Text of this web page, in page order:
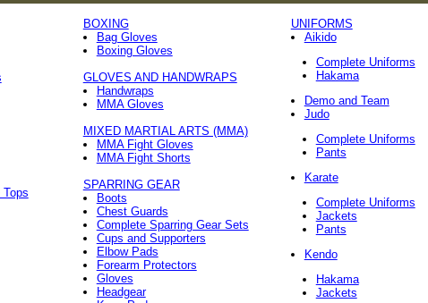
BOXING
Bag Gloves
Boxing Gloves
GLOVES AND HANDWRAPS
Handwraps
MMA Gloves
MIXED MARTIAL ARTS (MMA)
MMA Fight Gloves
MMA Fight Shorts
SPARRING GEAR
Boots
Chest Guards
Complete Sparring Gear Sets
Cups and Supporters
Elbow Pads
Forearm Protectors
Gloves
Headgear
UNIFORMS
Aikido
Complete Uniforms
Hakama
Demo and Team
Judo
Complete Uniforms
Pants
Karate
Complete Uniforms
Jackets
Pants
Kendo
Hakama
Jackets